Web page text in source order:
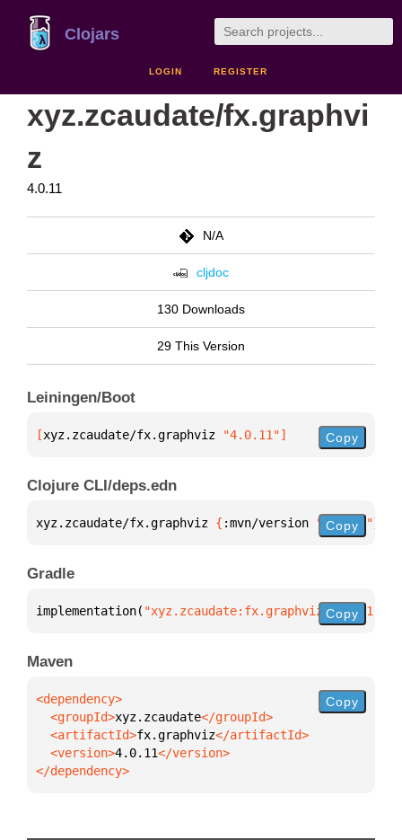
Clojars
LOGIN REGISTER
xyz.zcaudate/fx.graphvi
z
4.0.11
N/A
cljdoc
130 Downloads
29 This Version
Leiningen/Boot
[xyz.zcaudate/fx.graphviz "4.0.11"] Copy
Clojure CLI/deps.edn
xyz.zcaudate/fx.graphviz { :mvn/version "4.0.11"}
Copy
Gradle
implementation( "xyz.zcaudate:fx.graphviz:4.0.11"
Copy
Maven
  <groupId>
xyz.zcaudate
  <artifactId>
fx.graphviz
  <version>
4.0.11
</dependency>
Copy